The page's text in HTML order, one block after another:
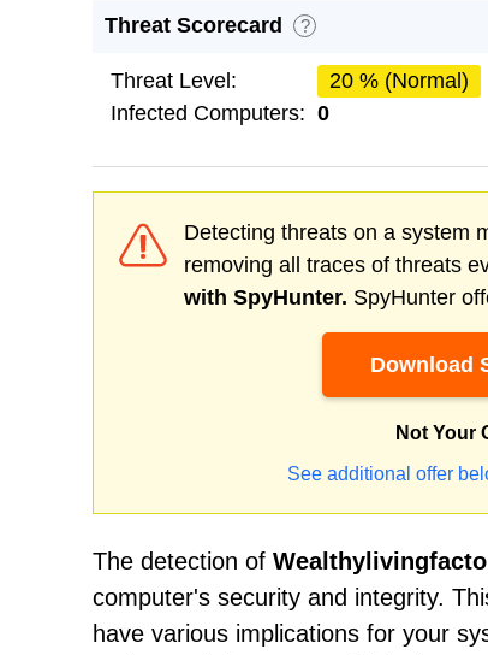
Threat Scorecard ?
Threat Level:
20 % (Normal)
Infected Computers: 0
Detecting threats on a system
removing all traces of threats
with SpyHunter. SpyHunter
Download
Not Your
See additional offer
The detection of
computer's security and integrity.
have various implications for your